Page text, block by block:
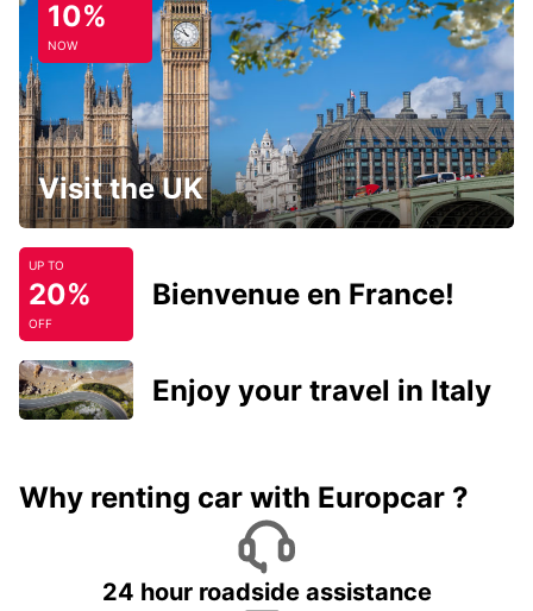
10%
NOW
Visit the UK
UP TO
20%
OFF
Bienvenue en France!
Enjoy your travel in Italy
Why renting car with Europcar ?
24 hour roadside assistance